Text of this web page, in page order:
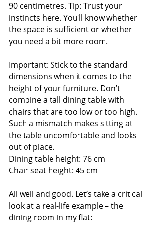
90 centimetres. Tip: Trust your
instincts here. You’ll know whether
the space is sufficient or whether
you need a bit more room.
Important: Stick to the standard
dimensions when it comes to the
height of your furniture. Don’t
combine a tall dining table with
chairs that are too low or too high.
Such a mismatch makes sitting at
the table uncomfortable and looks
out of place.
Dining table height: 76 cm
Chair seat height: 45 cm
All well and good. Let’s take a critical
look at a real-life example – the
dining room in my flat: